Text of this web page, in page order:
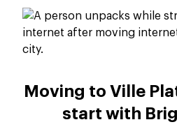
Moving to Ville
start with